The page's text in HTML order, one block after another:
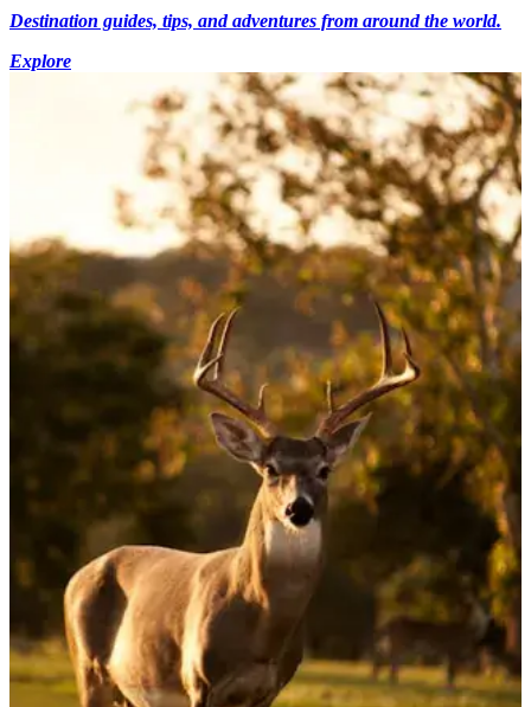
Destination guides, tips, and adventures from around the world.
Explore